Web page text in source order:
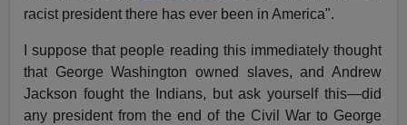
racist president there has ever been in America".
I suppose that people reading this immediately thought
that George Washington owned slaves, and Andrew
Jackson fought the Indians, but ask yourself this—did
any president from the end of the Civil War to George